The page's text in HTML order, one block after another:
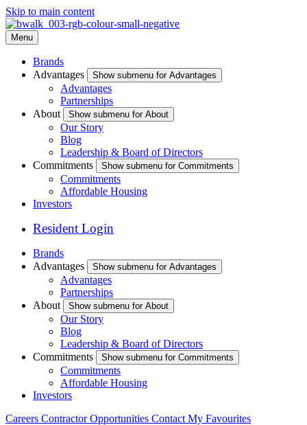
Skip to main content
Menu
Brands
Advantages
Show submenu for Advantages
Advantages
Partnerships
About
Show submenu for About
Our Story
Blog
Leadership & Board of Directors
Commitments
Show submenu for Commitments
Commitments
Affordable Housing
Investors
Resident Login
Brands
Advantages
Show submenu for Advantages
Advantages
Partnerships
About
Show submenu for About
Our Story
Blog
Leadership & Board of Directors
Commitments
Show submenu for Commitments
Commitments
Affordable Housing
Investors
Careers Contractor Opportunities Contact My Favourites